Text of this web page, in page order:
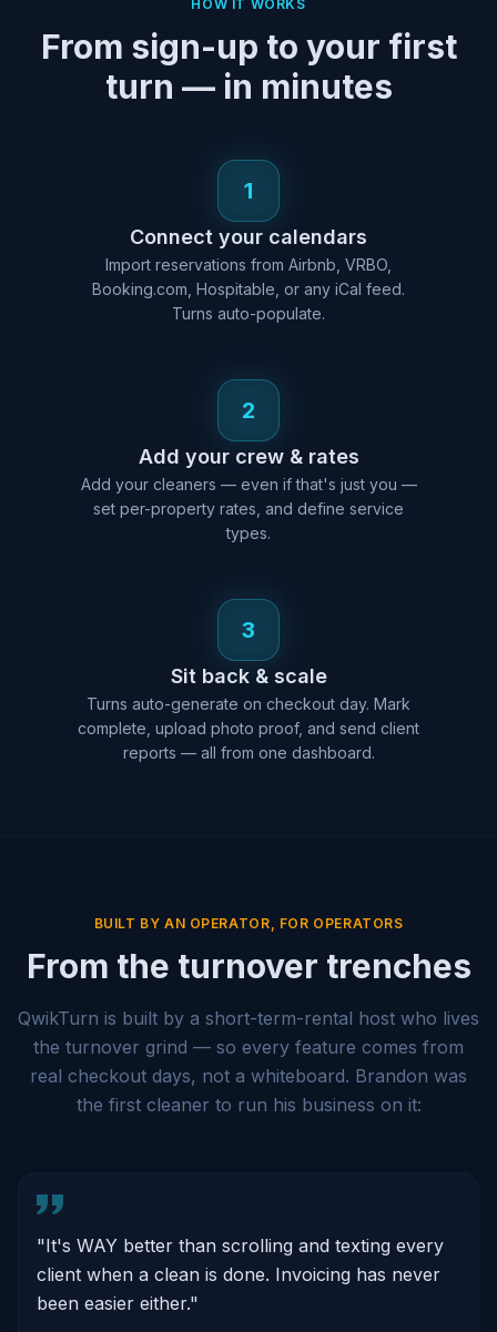
HOW IT WORKS
From sign-up to your first
turn — in minutes
1
Connect your calendars
Import reservations from Airbnb, VRBO,
Booking.com, Hospitable, or any iCal feed.
Turns auto-populate.
2
Add your crew & rates
Add your cleaners — even if that's just you —
set per-property rates, and define service
types.
3
Sit back & scale
Turns auto-generate on checkout day. Mark
complete, upload photo proof, and send client
reports — all from one dashboard.
BUILT BY AN OPERATOR, FOR OPERATORS
From the turnover trenches
QwikTurn is built by a short-term-rental host who lives
the turnover grind — so every feature comes from
real checkout days, not a whiteboard. Brandon was
the first cleaner to run his business on it:
"It's WAY better than scrolling and texting every
client when a clean is done. Invoicing has never
been easier either."